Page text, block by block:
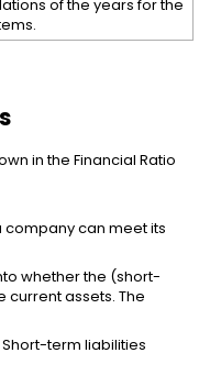
of the years for the
in the Financial Ratio
can meet its
whether the (short-
assets. The
term liabilities